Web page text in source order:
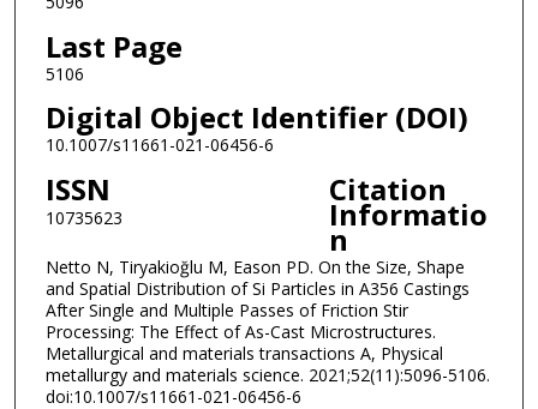
Last Page
5106
Digital Object Identifier (DOI)
10.1007/s11661-021-06456-6
ISSN
10735623
Citation
Informatio
n
Netto N, Tiryakioğlu M, Eason PD. On the Size, Shape
and Spatial Distribution of Si Particles in A356 Castings
After Single and Multiple Passes of Friction Stir
Processing: The Effect of As-Cast Microstructures.
Metallurgical and materials transactions A, Physical
metallurgy and materials science. 2021;52(11):5096-5106.
doi:10.1007/s11661-021-06456-6